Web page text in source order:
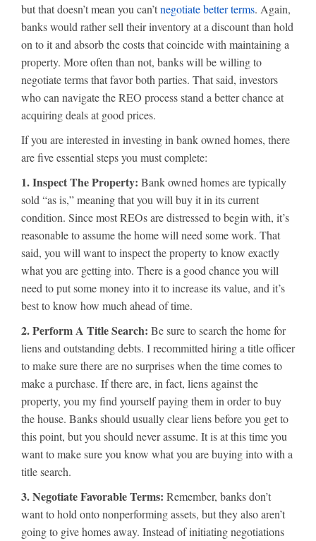
but that doesn’t mean you can’tnegotiate better terms. Again,
banks would rather sell their inventory at a discount than hold
on to it and absorb the costs that coincide with maintaining a
property. More often than not, banks will be willing to
negotiate terms that favor both parties. That said, investors
who can navigate the REO process stand a better chance at
acquiring deals at good prices.
If you are interested in investing in bank owned homes, there
are five essential steps you must complete:
1. Inspect The Property: Bank owned homes are typically
sold “as is,” meaning that you will buy it in its current
condition. Since most REOs are distressed to begin with, it’s
reasonable to assume the home will need some work. That
said, you will want to inspect the property to know exactly
what you are getting into. There is a good chance you will
need to put some money into it to increase its value, and it’s
best to know how much ahead of time.
2. Perform A Title Search: Be sure to search the home for
liens and outstanding debts. I recommitted hiring a title officer
to make sure there are no surprises when the time comes to
make a purchase. If there are, in fact, liens against the
property, you my find yourself paying them in order to buy
the house. Banks should usually clear liens before you get to
this point, but you should never assume. It is at this time you
want to make sure you know what you are buying into with a
title search.
3. Negotiate Favorable Terms: Remember, banks don’t
want to hold onto nonperforming assets, but they also aren’t
going to give homes away. Instead of initiating negotiations